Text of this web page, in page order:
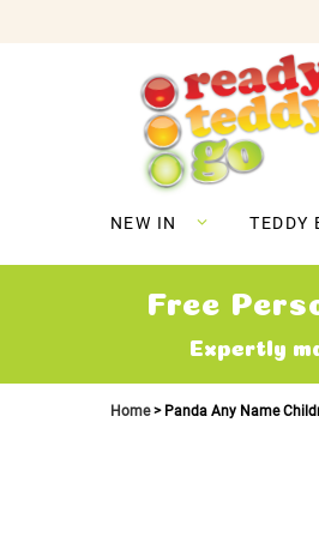
NEW IN TEDDY
Free
Expertly
Home Panda Any Name